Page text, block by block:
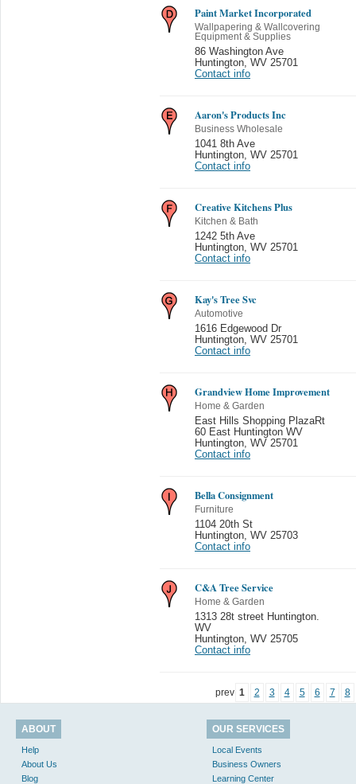
Paint Market Incorporated
Wallpapering & Wallcovering
Equipment & Supplies
86 Washington Ave
Huntington WV 25701
Contact info
Aaron's Products Inc
Business Wholesale
1041 8th Ave
Huntington WV 25701
Contact info
Creative Kitchens Plus
Kitchen & Bath
1242 5th Ave
Huntington WV 25701
Contact info
Kay's Tree Svc
Automotive
1616 Edgewood Dr
Huntington WV 25701
Contact info
Grandview Home Improvement
Home & Garden
East Hills Shopping PlazaRt
60 East Huntington WV
Huntington WV 25701
Contact info
Bella Consignment
Furniture
1104 20th St
Huntington WV 25703
Contact info
C&A Tree Service
Home & Garden
1313 28t street Huntington.
WV
Huntington WV 25705
Contact info
prev 1 2 3 4 5 6 7 8
ABOUT
Help
About Us
Blog
OUR SERVICES
Local Events
Business Owners
Learning Center